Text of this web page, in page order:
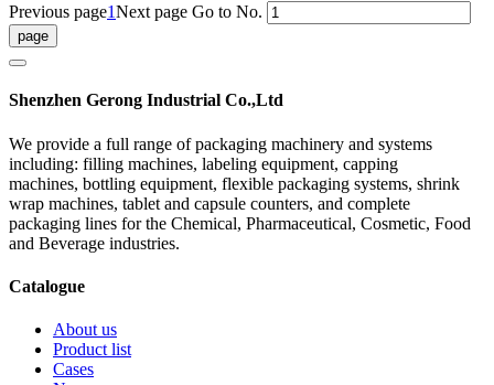
Previous page1Next page Go to No.
Shenzhen Gerong Industrial Co.,Ltd
We provide a full range of packaging machinery and systems
including: filling machines, labeling equipment, capping
machines, bottling equipment, flexible packaging systems, shrink
wrap machines, tablet and capsule counters, and complete
packaging lines for the Chemical, Pharmaceutical, Cosmetic, Food
and Beverage industries.
Catalogue
About us
Product list
Cases